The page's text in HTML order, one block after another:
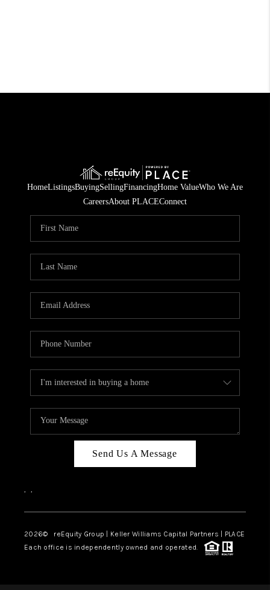
HomeListingsBuyingSellingFinancingHome ValueWho We Are
CareersAbout PLACEConnect
Send Us A Message
, ,
2026© reEquity Group | Keller Williams Capital Partners | PLACE
Each office is independently owned and operated.